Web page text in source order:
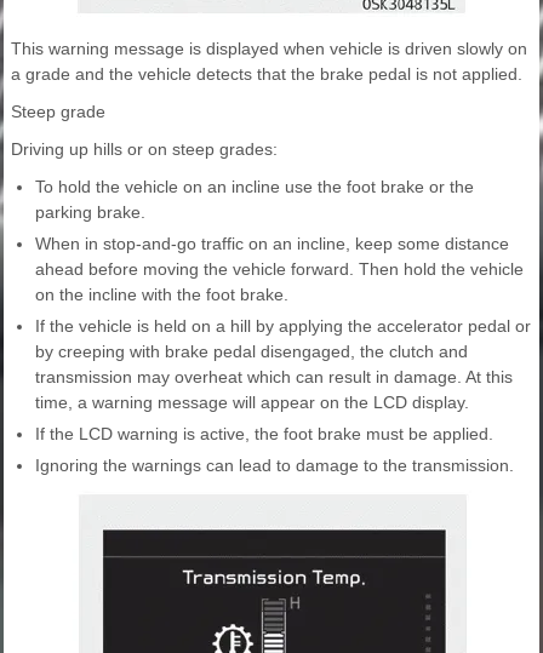
This warning message is displayed when vehicle is driven slowly on
a grade and the vehicle detects that the brake pedal is not applied.
Steep grade
Driving up hills or on steep grades:
To hold the vehicle on an incline use the foot brake or the
parking brake.
When in stop-and-go traffic on an incline, keep some distance
ahead before moving the vehicle forward. Then hold the vehicle
on the incline with the foot brake.
If the vehicle is held on a hill by applying the accelerator pedal or
by creeping with brake pedal disengaged, the clutch and
transmission may overheat which can result in damage. At this
time, a warning message will appear on the LCD display.
If the LCD warning is active, the foot brake must be applied.
Ignoring the warnings can lead to damage to the transmission.